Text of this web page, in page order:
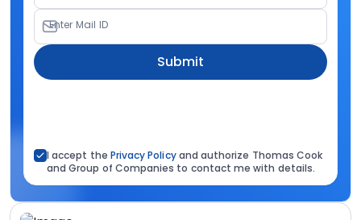
Enter Mail ID
Submit
I accept the Privacy Policyand authorize Thomas Cook
and Group of Companies to contact me with details.